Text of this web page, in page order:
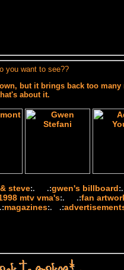
you want to see??
but it brings back too
about it.
steve:. .:gwen's billboard
mtv vma's:. .:fan
magazines:. .: